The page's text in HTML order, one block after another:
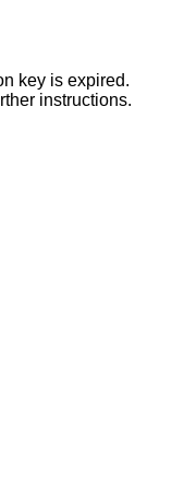
key is expired.
instructions.